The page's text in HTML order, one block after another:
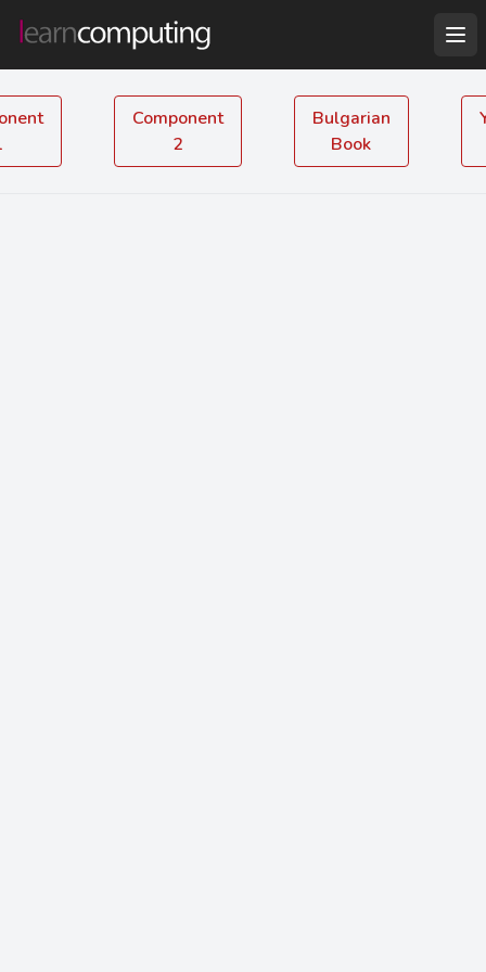
Component
2
Bulgarian
Book